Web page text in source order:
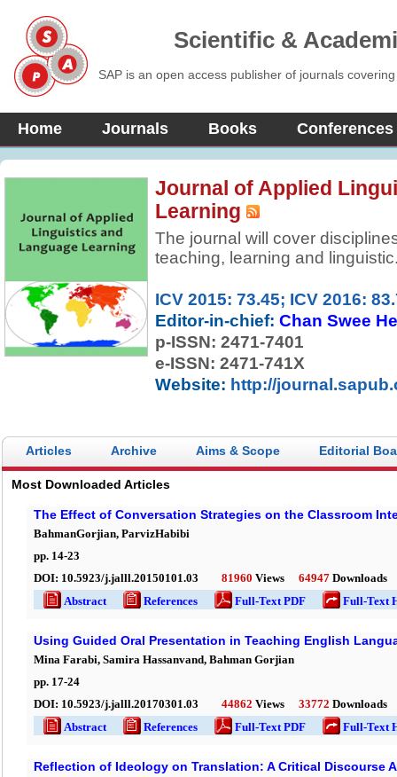
Scientific &
SAP is an open access publisher of journals
Home Journals Books Conferences
Journal of Applied
Learning
The journal will cover
teaching, learning and
ICV 2015: 73.45; ICV 2016:
Editor-in-chief: Chan Swee
p-ISSN: 2471-7401
e-ISSN: 2471-741X
Website: http://
Articles Archive Aims & Scope Editorial
Most Downloaded Articles
The Effect of Conversation Strategies on the Classroom
BahmanGorjian, ParvizHabibi
pp. 14-23
DOI: 10.5923/j.jalll.20150101.03 81960 Views 64947 Downloads
Abstract
References Full-Text PDF Full-Text
Using Guided Oral Presentation in Teaching English
Mina Farabi, Samira Hassanvand, Bahman Gorjian
pp. 17-24
DOI: 10.5923/j.jalll.20170301.03 44862 Views 33772 Downloads
Abstract
References Full-Text PDF Full-Text
Reflection of Ideology on Translation: A Critical Discourse